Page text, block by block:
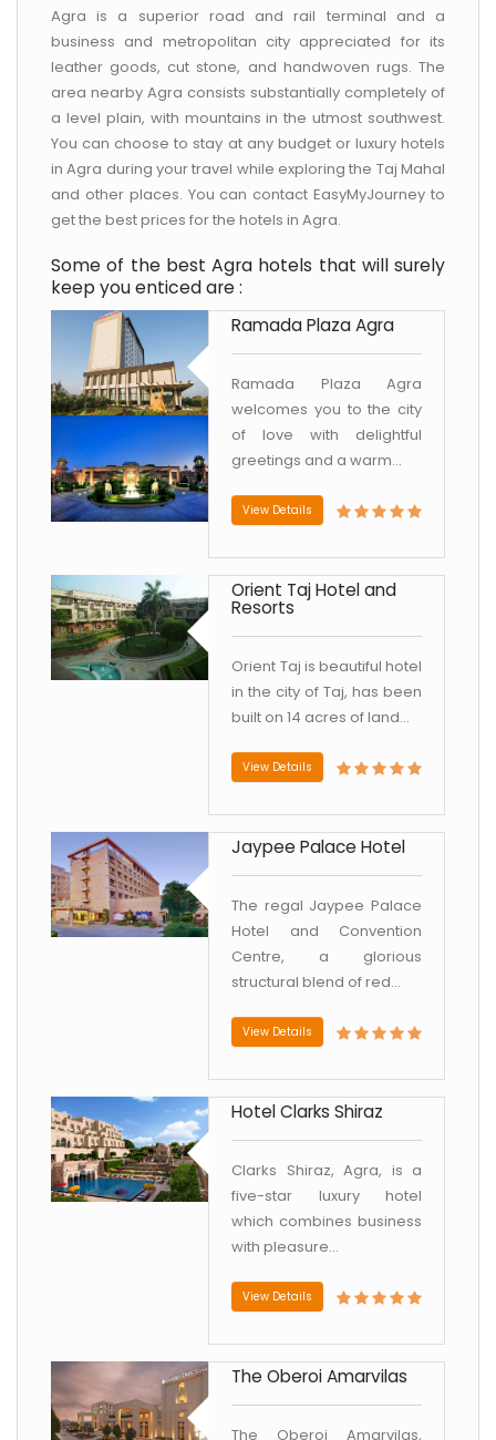
Agra is a superior road and rail terminal and a
business and metropolitan city appreciated for its
leather goods, cut stone, and handwoven rugs. The
area nearby Agra consists substantially completely of
a level plain, with mountains in the utmost southwest.
You can choose to stay at any budget or luxury hotels
in Agra during your travel while exploring the Taj Mahal
and other places. You can contact EasyMyJourney to
get the best prices for the hotels in Agra.
Some of the best Agra hotels that will surely
keep you enticed are :
Ramada Plaza Agra
Ramada Plaza Agra
welcomes you to the city
of love with delightful
greetings and a warm...
View Details
Orient Taj Hotel and
Resorts
Orient Taj is beautiful hotel
in the city of Taj, has been
built on 14 acres of land...
View Details
Jaypee Palace Hotel
The regal Jaypee Palace
Hotel and Convention
Centre, a glorious
structural blend of red...
View Details
Hotel Clarks Shiraz
Clarks Shiraz, Agra, is a
five-star luxury hotel
which combines business
with pleasure...
View Details
The Oberoi Amarvilas
The Oberoi Amarvilas,